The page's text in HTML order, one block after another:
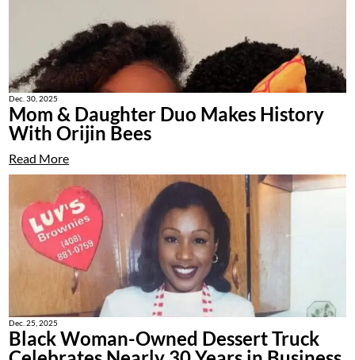
Dec. 30, 2025
Mom & Daughter Duo Makes History
With Orijin Bees
Read More
Dec. 25, 2025
Black Woman-Owned Dessert Truck